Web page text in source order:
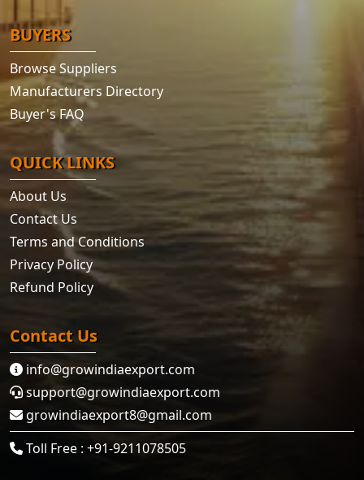
BUYERS
Browse Suppliers
Manufacturers Directory
Buyer's FAQ
QUICK LINKS
About Us
Contact Us
Terms and Conditions
Privacy Policy
Refund Policy
Contact Us
info@growindiaexport.com
support@growindiaexport.com
growindiaexport8@gmail.com
Toll Free : +91-9211078505